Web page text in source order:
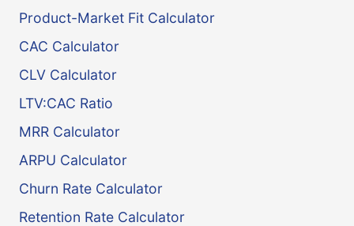
Product-Market Fit Calculator
CAC Calculator
CLV Calculator
LTV:CAC Ratio
MRR Calculator
ARPU Calculator
Churn Rate Calculator
Retention Rate Calculator